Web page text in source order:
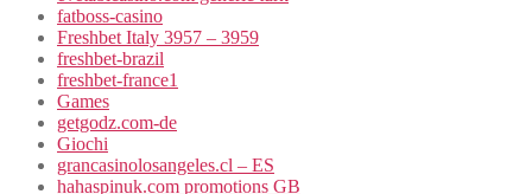
fatboss-casino
Freshbet Italy 3957 – 3959
freshbet-brazil
freshbet-france1
Games
getgodz.com-de
Giochi
grancasinolosangeles.cl – ES
hahaspinuk.com promotions GB